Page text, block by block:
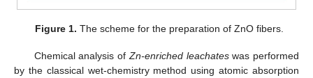
Figure 1. The scheme for the preparation of ZnO fibers.
Chemical analysis of Zn-enriched leachateswas performed
by the classical wet-chemistry method using atomic absorption